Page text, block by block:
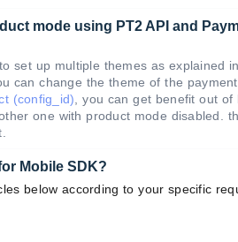
mode using PT2 API and
set up multiple themes as explained
can change the theme of the
(config_id) , you can get benefit out
one with product mode disabled.
Mobile SDK?
below according to your specific